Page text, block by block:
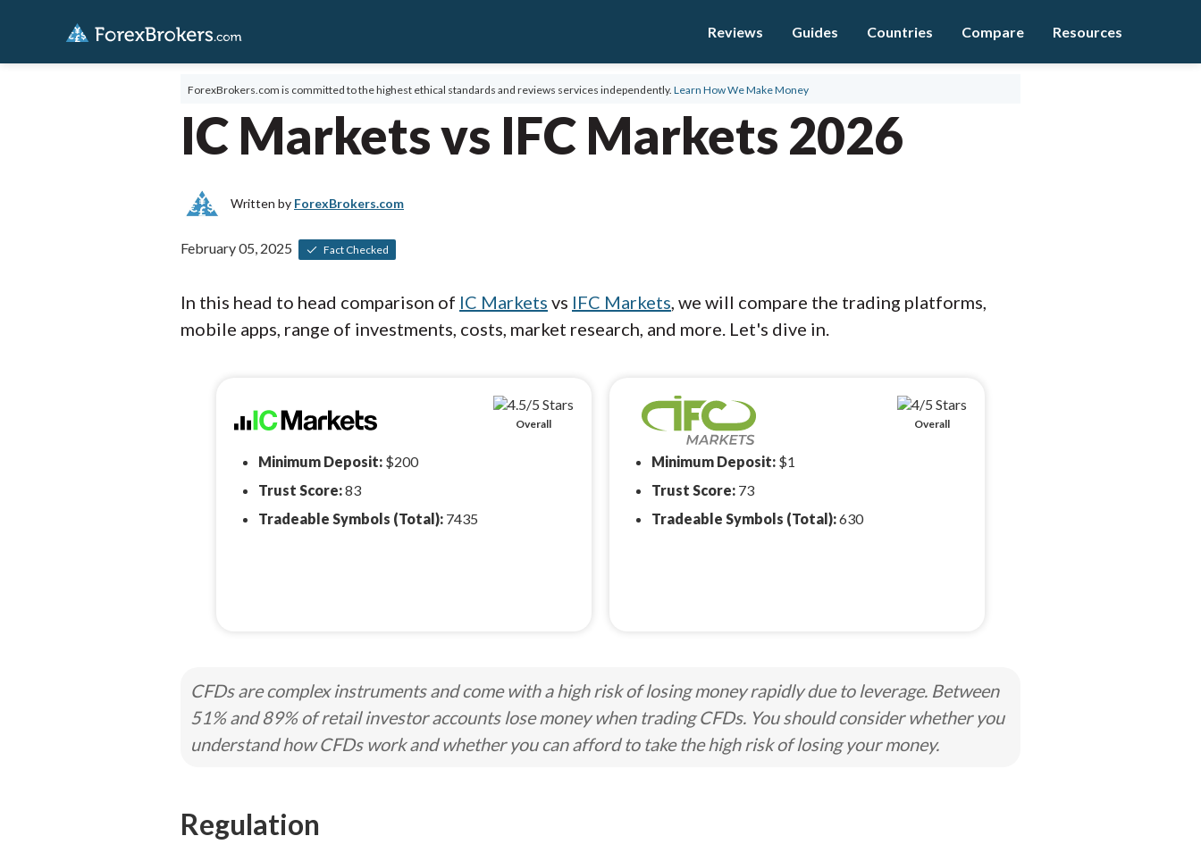
Reviews Guides Countries Compare Resources
ForexBrokers.com is committed to the highest ethical standards and reviews services independently. Learn How We Make Money
IC Markets vs IFC Markets 2026
Written by ForexBrokers.com
February 05, 2025 Fact Checked
In this head to head comparison of IC Markets vs IFC Markets, we will compare the trading platforms,
mobile apps, range of investments, costs, market research, and more. Let's dive in.
Overall
Minimum Deposit: $200
Trust Score:83
Tradeable Symbols (Total): 7435
Overall
Minimum Deposit: $1
Trust Score: 73
Tradeable Symbols (Total):630
CFDs are complex instruments and come with a high risk of losing money rapidly due to leverage. Between
51% and 89% of retail investor accounts lose money when trading CFDs. You should consider whether you
understand how CFDs work and whether you can afford to take the high risk of losing your money.
Regulation